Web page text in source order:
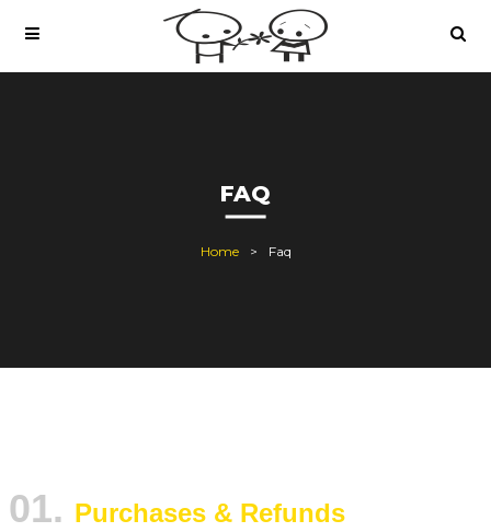
FAQ
Home Faq
01. Purchases & Refunds